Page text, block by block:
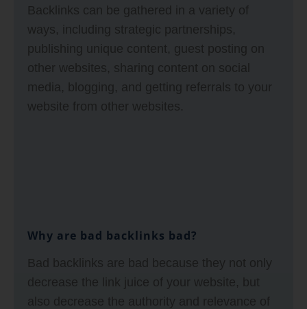
Backlinks can be gathered in a variety of
ways, including strategic partnerships,
publishing unique content, guest posting on
other websites, sharing content on social
media, blogging, and getting referrals to your
website from other websites.
Why are bad backlinks bad?
Bad backlinks are bad because they not only
decrease the link juice of your website, but
also decrease the authority and relevance of